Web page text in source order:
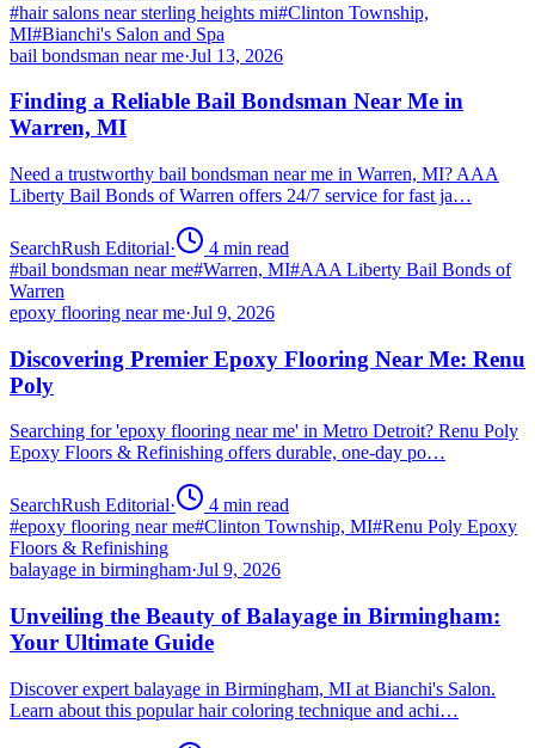
#hair salons near sterling heights mi#Clinton Township,
MI#Bianchi's Salon and Spa
bail bondsman near me·Jul 13, 2026
Finding a Reliable Bail Bondsman Near Me in
Warren, MI
Need a trustworthy bail bondsman near me in Warren, MI? AAA
Liberty Bail Bonds of Warren offers 24/7 service for fast ja…
SearchRush Editorial· 4 min read
#bail bondsman near me#Warren, MI#AAA Liberty Bail Bonds of
Warren
epoxy flooring near me·Jul 9, 2026
Discovering Premier Epoxy Flooring Near Me: Renu
Poly
Searching for 'epoxy flooring near me' in Metro Detroit? Renu Poly
Epoxy Floors & Refinishing offers durable, one-day po…
SearchRush Editorial· 4 min read
#epoxy flooring near me#Clinton Township, MI#Renu Poly Epoxy
Floors & Refinishing
balayage in birmingham·Jul 9, 2026
Unveiling the Beauty of Balayage in Birmingham:
Your Ultimate Guide
Discover expert balayage in Birmingham, MI at Bianchi's Salon.
Learn about this popular hair coloring technique and achi…